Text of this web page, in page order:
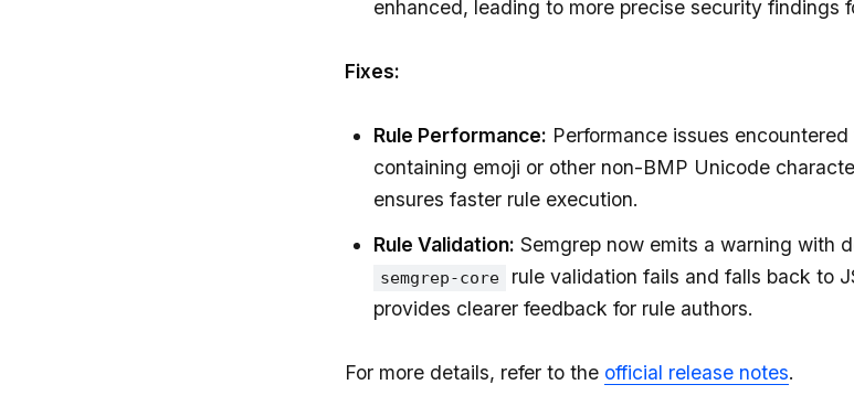
enhanced, leading to more precise security findings
Fixes:
Rule Performance: Performance issues
containing emoji or other non-BMP Unicode
ensures faster rule execution.
Rule Validation: Semgrep now emits a warning with
semgrep-core
rule validation fails and falls back to
provides clearer feedback for rule authors.
For more details, refer to the official release notes.